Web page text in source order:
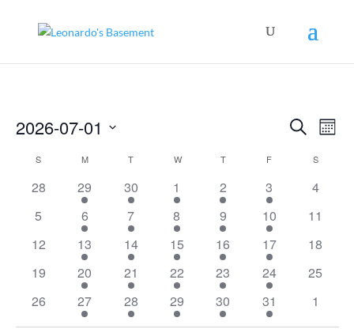
Events
Search
Views
SearchEvent
2026-07-01
date.
Calendar
Events
S MMONDAY T WWEDNESDAY
TTHURSDAY
F S
0
28
1
event
29
1
event
30
1
event
1
1
event
2
1
event
3
0
4
0
5
1
event
6
1
event
7
1
event
8
1
event
9
1
event
10
0
11
0
12
1
event
13
1
event
14
1
event
15
1
event
16
1
event
17
0
18
0
19
1
event
20
1
event
21
1
event
22
1
event
23
1
event
24
0
25
0
26
1
event
27
1
event
28
1
event
29
1
event
30
1
event
31
0
1